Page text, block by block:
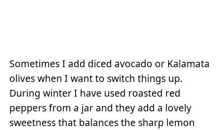
Sometimes I add diced avocado or Kalamata
olives when I want to switch things up.
During winter I have used roasted red
peppers from a jar and they add a lovely
sweetness that balances the sharp lemon